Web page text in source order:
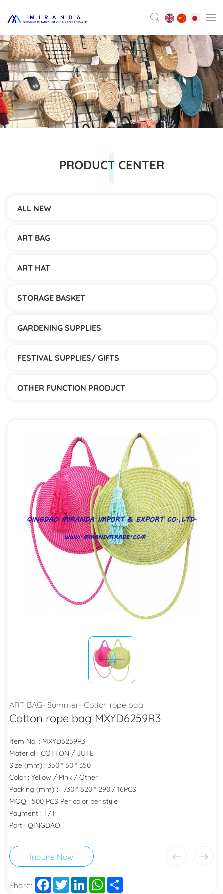
PRODUCT CENTER
ALL NEW
ART BAG
ART HAT
STORAGE BASKET
GARDENING SUPPLIES
FESTIVAL SUPPLIES/ GIFTS
OTHER FUNCTION PRODUCT
ART BAG- Summer- Cotton rope bag
Cotton rope bag MXYD6259R3
Item No. : MXYD6259R3
Material : COTTON / JUTE
Size (mm) : 350 * 60 * 350
Color : Yellow / Pink / Other
Packing (mm)： 730 * 620 * 290 / 16PCS
MOQ : 500 PCS Per color per style
Payment : T/T
Port : QINGDAO
Inquire Now
Share: Facebook
TwitterLinkedInWhatsApp